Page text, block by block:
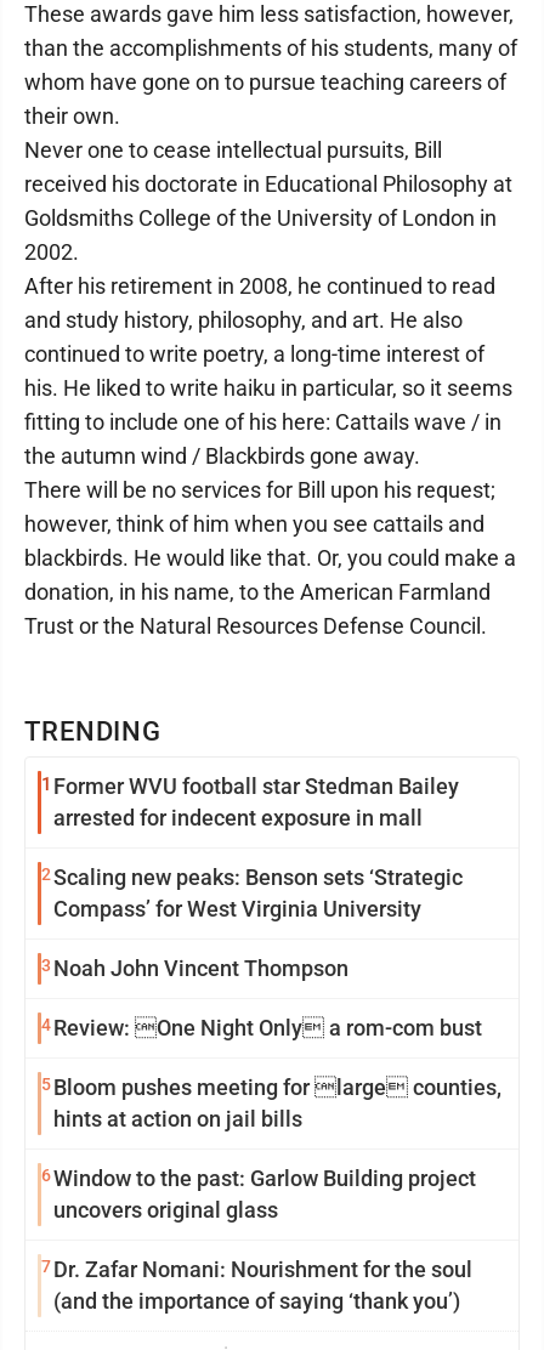
TRENDING
1 Former WVU football star Stedman Bailey
arrested for indecent exposure in mall
2Scaling new peaks: Benson sets ‘Strategic
Compass’ for West Virginia University
3 Noah John Vincent Thompson
4Review: One Night Only a rom-com bust
5Bloom pushes meeting for large counties,
hints at action on jail bills
6Window to the past: Garlow Building project
uncovers original glass
7Dr. Zafar Nomani: Nourishment for the soul
(and the importance of saying ‘thank you’)
These awards gave him less satisfaction, however,
than the accomplishments of his students, many of
whom have gone on to pursue teaching careers of
their own.
Never one to cease intellectual pursuits, Bill
received his doctorate in Educational Philosophy at
Goldsmiths College of the University of London in
2002.
After his retirement in 2008, he continued to read
and study history, philosophy, and art. He also
continued to write poetry, a long-time interest of
his. He liked to write haiku in particular, so it seems
fitting to include one of his here: Cattails wave / in
the autumn wind / Blackbirds gone away.
There will be no services for Bill upon his request;
however, think of him when you see cattails and
blackbirds. He would like that. Or, you could make a
donation, in his name, to the American Farmland
Trust or the Natural Resources Defense Council.